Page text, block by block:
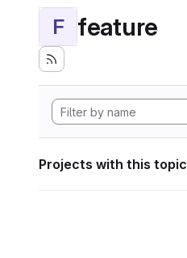
F feature
Projects with this topic